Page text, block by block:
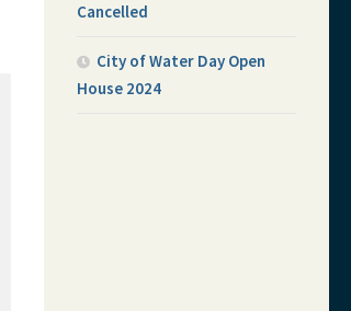
Cancelled
City of Water Day Open
House 2024